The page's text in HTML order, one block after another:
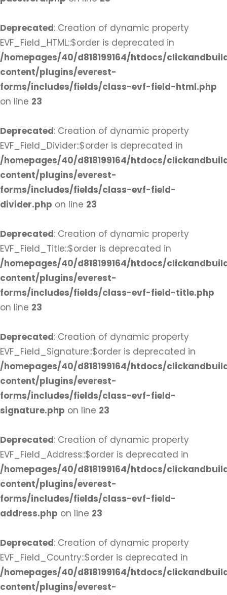
Deprecated: Creation of dynamic property
EVF_Field_HTML::$order is deprecated in
/homepages/40/d818199164/htdocs/
content/plugins/everest-
forms/includes/fields/class-evf-field-html.php
on line 23
Deprecated: Creation of dynamic property
EVF_Field_Divider::$order is deprecated in
/homepages/40/d818199164/htdocs/
content/plugins/everest-
forms/includes/fields/class-evf-field-
divider.php on line 23
Deprecated: Creation of dynamic property
EVF_Field_Title::$order is deprecated in
/homepages/40/d818199164/htdocs/
content/plugins/everest-
forms/includes/fields/class-evf-field-title.php
on line 23
Deprecated: Creation of dynamic property
EVF_Field_Signature::$order is deprecated in
/homepages/40/d818199164/htdocs/
content/plugins/everest-
forms/includes/fields/class-evf-field-
signature.php on line 23
Deprecated: Creation of dynamic property
EVF_Field_Address::$order is deprecated in
/homepages/40/d818199164/htdocs/
content/plugins/everest-
forms/includes/fields/class-evf-field-
address.php on line 23
Deprecated: Creation of dynamic property
EVF_Field_Country::$order is deprecated in
/homepages/40/d818199164/htdocs/
content/plugins/everest-